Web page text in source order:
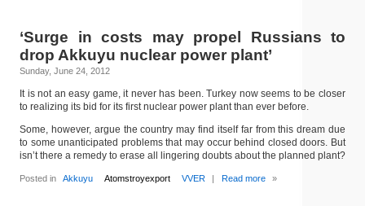
‘Surge in costs may propel Russians to
drop Akkuyu nuclear power plant’
Sunday, June 24, 2012
It is not an easy game, it never has been. Turkey now seems to be closer
to realizing its bid for its first nuclear power plant than ever before.
Some, however, argue the country may find itself far from this dream due
to some unanticipated problems that may occur behind closed doors. But
isn’t there a remedy to erase all lingering doubts about the planned plant?
Posted in Akkuyu Atomstroyexport VVER | Read more »